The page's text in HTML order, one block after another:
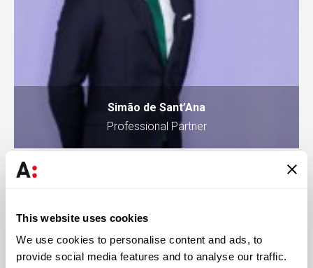
This website uses cookies
We use cookies to personalise content and ads, to
provide social media features and to analyse our traffic.
Simão de Sant’Ana
Professional Partner
Knowledge